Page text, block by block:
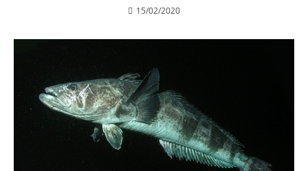
15/02/2020